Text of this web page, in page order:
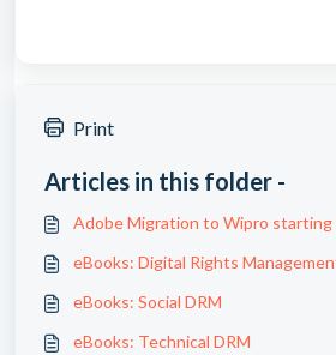
Print
Articles in this folder -
Adobe Migration to Wipro starting
eBooks: Digital Rights
eBooks: Social DRM
eBooks: Technical DRM